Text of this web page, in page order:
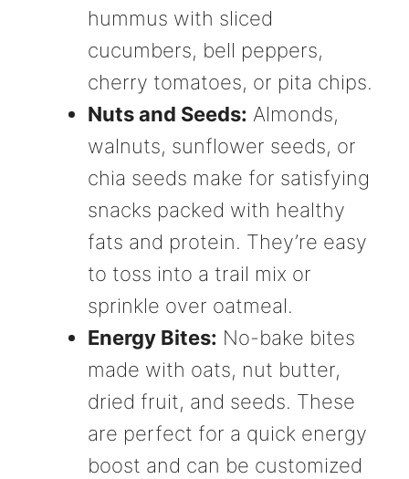
hummus with sliced
cucumbers, bell peppers,
cherry tomatoes, or pita chips.
Nuts and Seeds: Almonds,
walnuts, sunflower seeds, or
chia seeds make for satisfying
snacks packed with healthy
fats and protein. They’re easy
to toss into a trail mix or
sprinkle over oatmeal.
Energy Bites: No-bake bites
made with oats, nut butter,
dried fruit, and seeds. These
are perfect for a quick energy
boost and can be customized